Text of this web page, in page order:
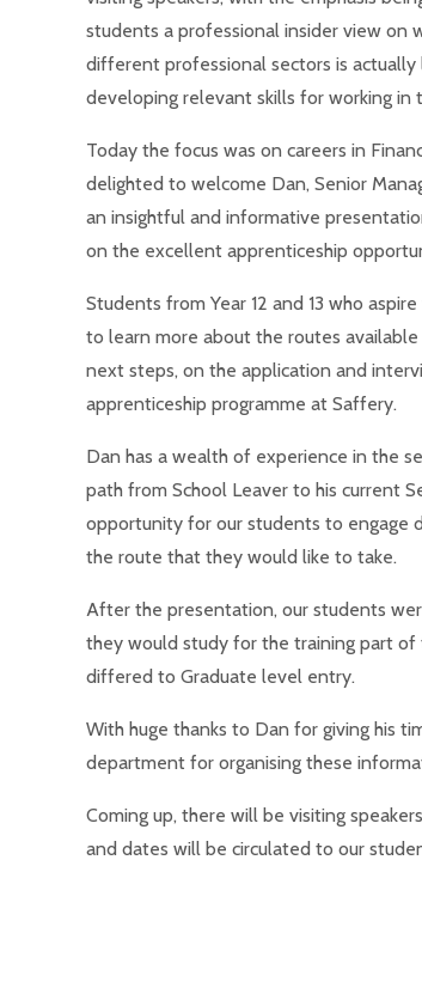
students a professional insider view on
different professional sectors is actually
developing relevant skills for working in
Today the focus was on careers in
delighted to welcome Dan, Senior
an insightful and informative
on the excellent apprenticeship
Students from Year 12 and 13 who
to learn more about the routes
next steps, on the application and
apprenticeship programme at Saffery.
Dan has a wealth of experience in the
path from School Leaver to his current
opportunity for our students to engage
the route that they would like to take.
After the presentation, our students
they would study for the training part of
differed to Graduate level entry.
With huge thanks to Dan for giving his
department for organising these
Coming up, there will be visiting
and dates will be circulated to our